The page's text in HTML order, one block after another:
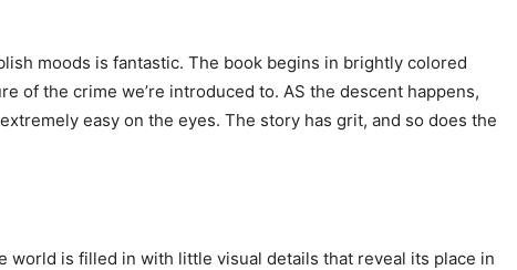
moods is fantastic. The book begins in brightly colored
of the crime we’re introduced to. AS the descent happens,
easy on the eyes. The story has grit, and so does the
world is filled in with little visual details that reveal its place in